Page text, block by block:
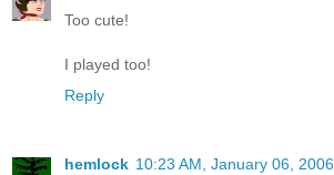
Too cute!
I played too!
Reply
hemlock 10:23 AM, January 06, 2006